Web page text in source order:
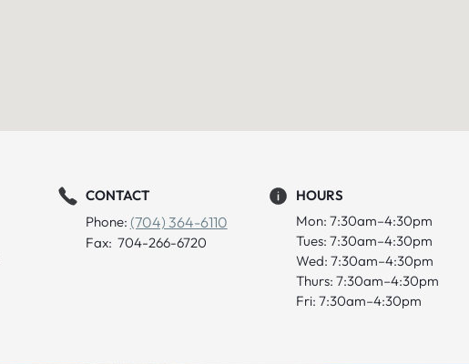
CONTACT
Phone: (704) 364-6110
Fax: 704-266-6720
HOURS
Mon: 7:30am–4:30pm
Tues: 7:30am–4:30pm
Wed: 7:30am–4:30pm
Thurs: 7:30am–4:30pm
Fri: 7:30am–4:30pm